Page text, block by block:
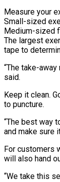
Measure your
Small-sized
Medium-sized
The largest
tape to
“The take-
said.
Keep it clean.
to puncture.
“The best way
and make sure
For customers
will also hand
“We take this